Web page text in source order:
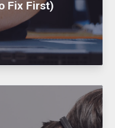
Fix First)